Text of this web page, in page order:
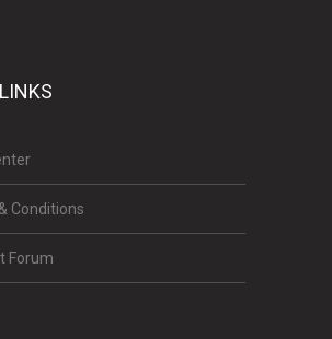
Conditions
Forum